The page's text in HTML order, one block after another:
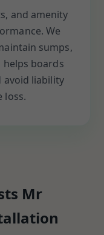
and amenity
We
sumps,
boards
avoid liability
loss.
Mr